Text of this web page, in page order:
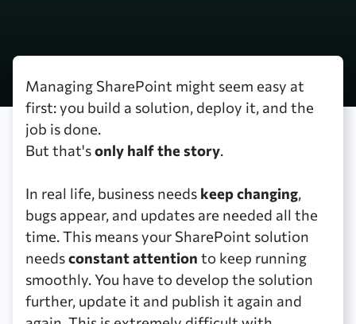
Managing SharePoint might seem easy at
first: you build a solution, deploy it, and the
job is done.
But that'sonly half the story.
In real life, business needs keep changing,
bugs appear, and updates are needed all the
time. This means your SharePoint solution
needsconstant attention to keep running
smoothly. You have to develop the solution
further, update it and publish it again and